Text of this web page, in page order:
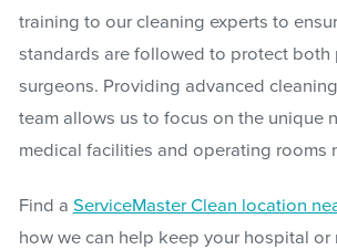
training to our cleaning experts to
standards are followed to protect both
surgeons. Providing advanced
team allows us to focus on the unique
medical facilities and operating rooms
Find a ServiceMaster Clean location
how we can help keep your hospital or